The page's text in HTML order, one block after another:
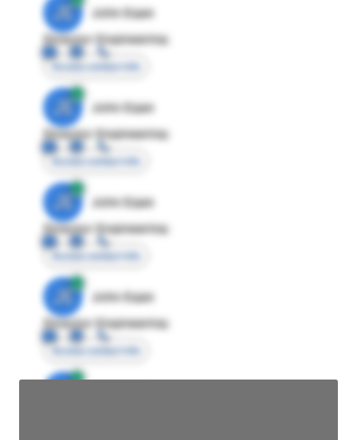
JE
John Egan
Director Engineering
Access contact info
JE
John Egan
Director Engineering
Access contact info
JE
John Egan
Director Engineering
Access contact info
JE
John Egan
Director Engineering
Access contact info